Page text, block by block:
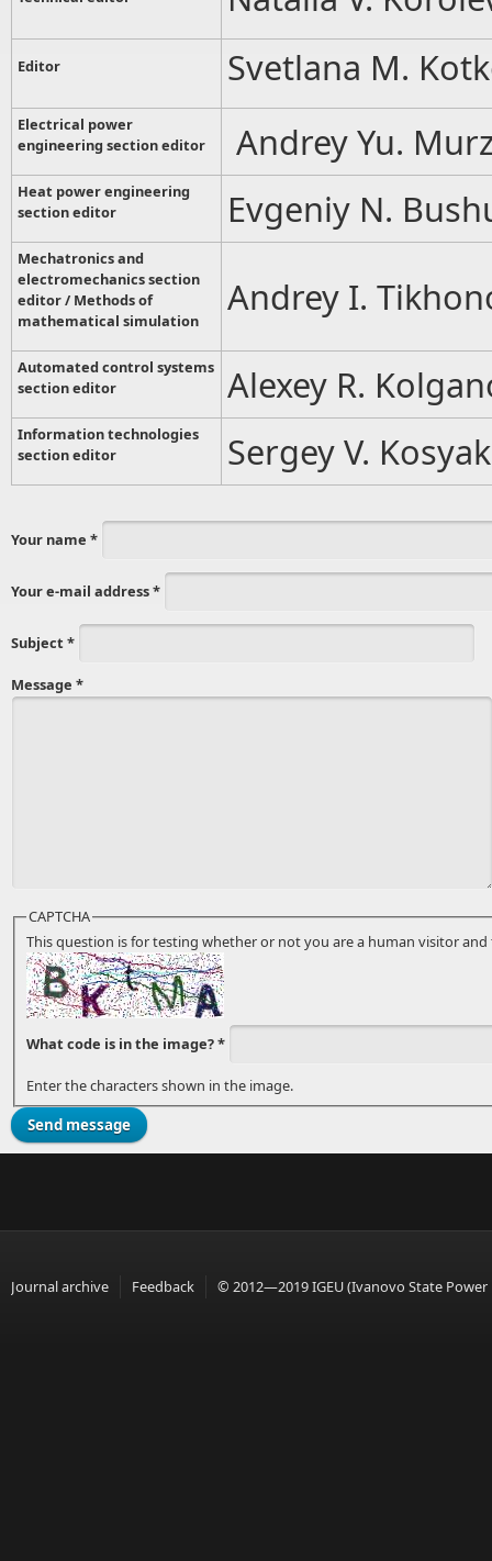
Editor Svetlana M.
Electrical power
engineering section editor
Andrey Yu.
Heat power engineering
section editor
Evgeniy N.
Mechatronics and
electromechanics section
editor / Methods of
mathematical simulation
Andrey I.
Automated control systems
section editor
Alexey R.
Information technologies
section editor
Sergey V.
Your name *
Your e-mail address*
Subject *
Message *
CAPTCHA
This question is for testing whether or not you are a human visitor
What code is in the image?*
Enter the characters shown in the image.
Journal archive Feedback © 2012—2019 IGEU (Ivanovo State